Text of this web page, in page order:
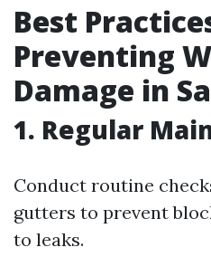
Best
Preventing
Damage in
1. Regular
Conduct routine
gutters to prevent
to leaks.